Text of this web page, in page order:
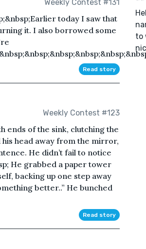
Weekly Contest #131
today I saw that
it. I also borrowed some
Read story
Weekly Contest #123
ends of the sink, clutching the
head away from the mirror,
He didn’t fail to notice
He grabbed a paper tower
backing up one step away
better..” He bunched
Read story
to